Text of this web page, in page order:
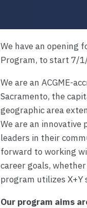
We have an opening
Program, to start 7/
We are an ACGME-
Sacramento, the
geographic area
We are an
leaders in their
forward to working
career goals,
program utilizes X+Y
Our program aims